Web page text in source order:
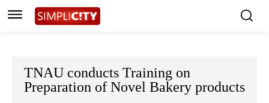
TNAU conducts Training on
Preparation of Novel Bakery products